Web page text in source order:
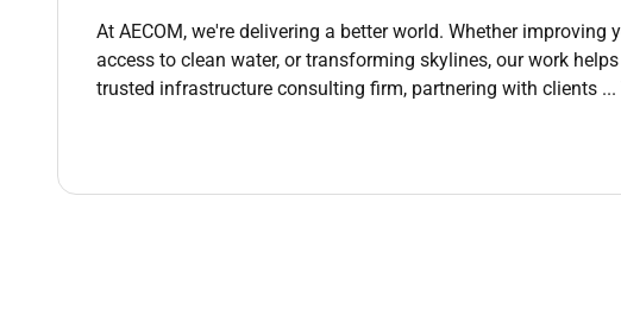
compliance with approved quality standards and
Ensure that construction equipment used for
safely.
Assist in overseeing the testing and
At AECOM, we're delivering a better world. Whether
access to clean water, or transforming skylines, our work
trusted infrastructure consulting firm, partnering with clients